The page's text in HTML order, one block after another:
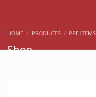
HOME PRODUCTS PPE ITEMS
Shop